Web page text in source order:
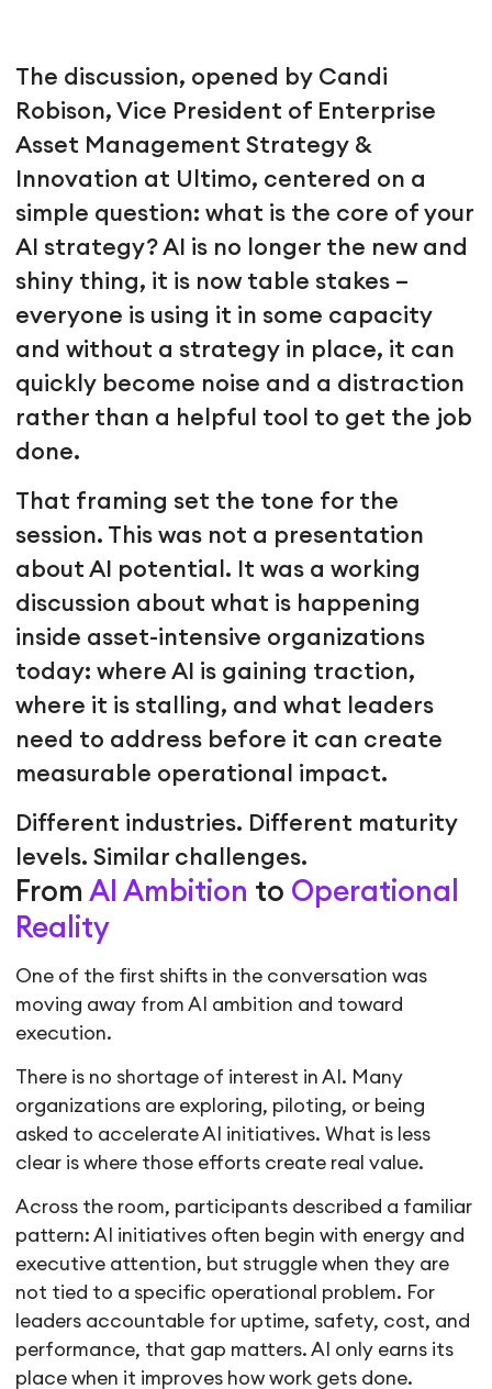
The discussion, opened by Candi
Robison, Vice President of Enterprise
Asset Management Strategy &
Innovation at Ultimo, centered on a
simple question: what is the core of your
AI strategy? AI is no longer the new and
shiny thing, it is now table stakes –
everyone is using it in some capacity
and without a strategy in place, it can
quickly become noise and a distraction
rather than a helpful tool to get the job
done.
That framing set the tone for the
session. This was not a presentation
about AI potential. It was a working
discussion about what is happening
inside asset-intensive organizations
today: where AI is gaining traction,
where it is stalling, and what leaders
need to address before it can create
measurable operational impact.
Different industries. Different maturity
levels. Similar challenges.
FromAI Ambition to Operational
Reality
One of the first shifts in the conversation was
moving away from AI ambition and toward
execution.
There is no shortage of interest in AI. Many
organizations are exploring, piloting, or being
asked to accelerate AI initiatives. What is less
clear is where those efforts create real value.
Across the room, participants described a familiar
pattern: AI initiatives often begin with energy and
executive attention, but struggle when they are
not tied to a specific operational problem. For
leaders accountable for uptime, safety, cost, and
performance, that gap matters. AI only earns its
place when it improves how work gets done.